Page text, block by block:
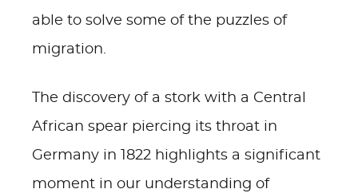
able to solve some of the puzzles of
migration.
The discovery of a stork with a Central
African spear piercing its throat in
Germany in 1822 highlights a significant
moment in our understanding of